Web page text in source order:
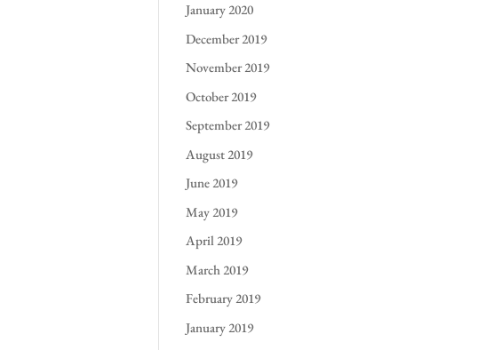
January 2020
December 2019
November 2019
October 2019
September 2019
August 2019
June 2019
May 2019
April 2019
March 2019
February 2019
January 2019